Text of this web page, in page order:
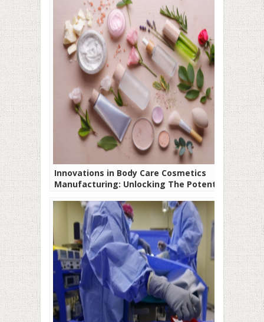
Innovations in Body Care Cosmetics
Manufacturing: Unlocking The Potential